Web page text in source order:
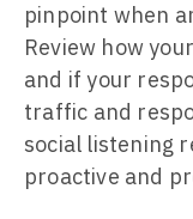
pinpoint when
Review how
and if your
traffic and
social listening
proactive and